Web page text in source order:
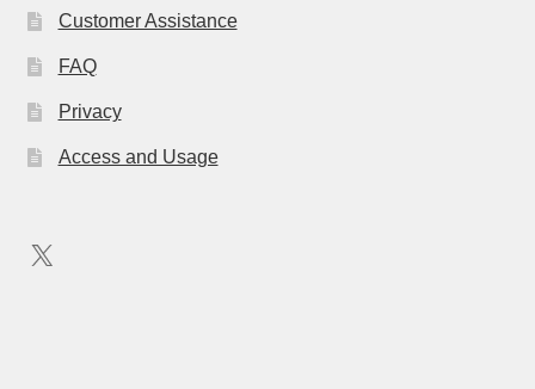
Customer Assistance
FAQ
Privacy
Access and Usage
X